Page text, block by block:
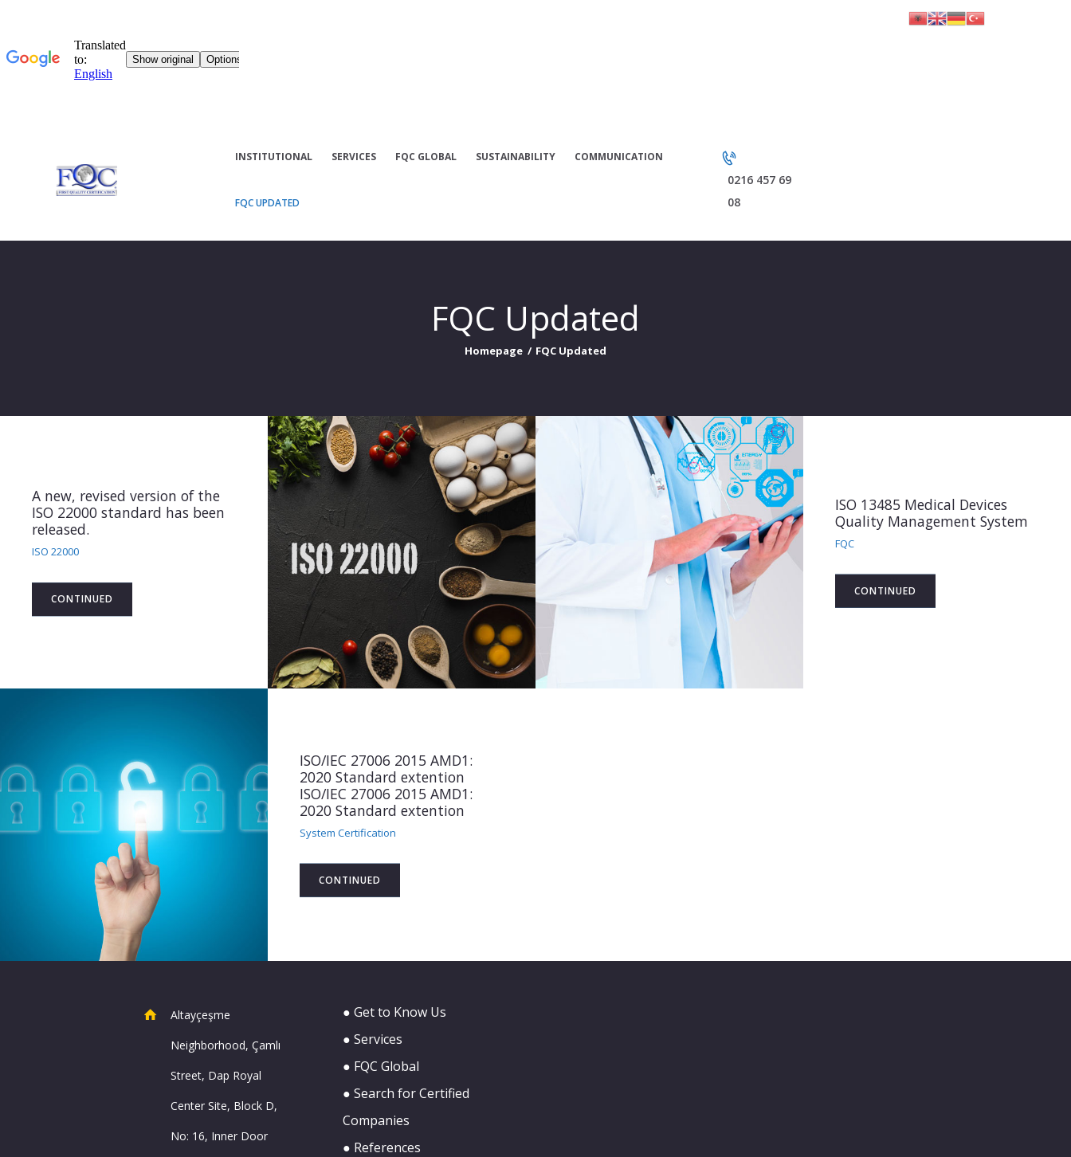
INSTITUTIONAL SERVICES FQC GLOBAL SUSTAINABILITY COMMUNICATION
FQC UPDATED
0216 457 69
08
FQC Updated
Homepage FQC Updated
COMMUNICATI
FQC UPDATED
SERVICES
FQC GLOBAL
SUSTAINABILITY
COMMUNICATI
ON
FQC UPDATED
A new, revised version of the
ISO 22000 standard has been
released.
ISO 22000
CONTINUED
ISO 13485 Medical Devices
Quality Management System
FQC
CONTINUED
ISO/IEC 27006 2015 AMD1:
2020 Standard extention
ISO/IEC 27006 2015 AMD1:
2020 Standard extention
System Certification
CONTINUED
Altayçeşme
Neighborhood, Çamlı
Street, Dap Royal
Center Site, Block D,
No: 16, Inner Door
● Get to Know Us
● Services
● FQC Global
● Search for Certified
Companies
● References